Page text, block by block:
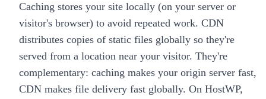
Caching stores your site locally (on your server or
visitor's browser) to avoid repeated work. CDN
distributes copies of static files globally so they're
served from a location near your visitor. They're
complementary: caching makes your origin server fast,
CDN makes file delivery fast globally. On HostWP,